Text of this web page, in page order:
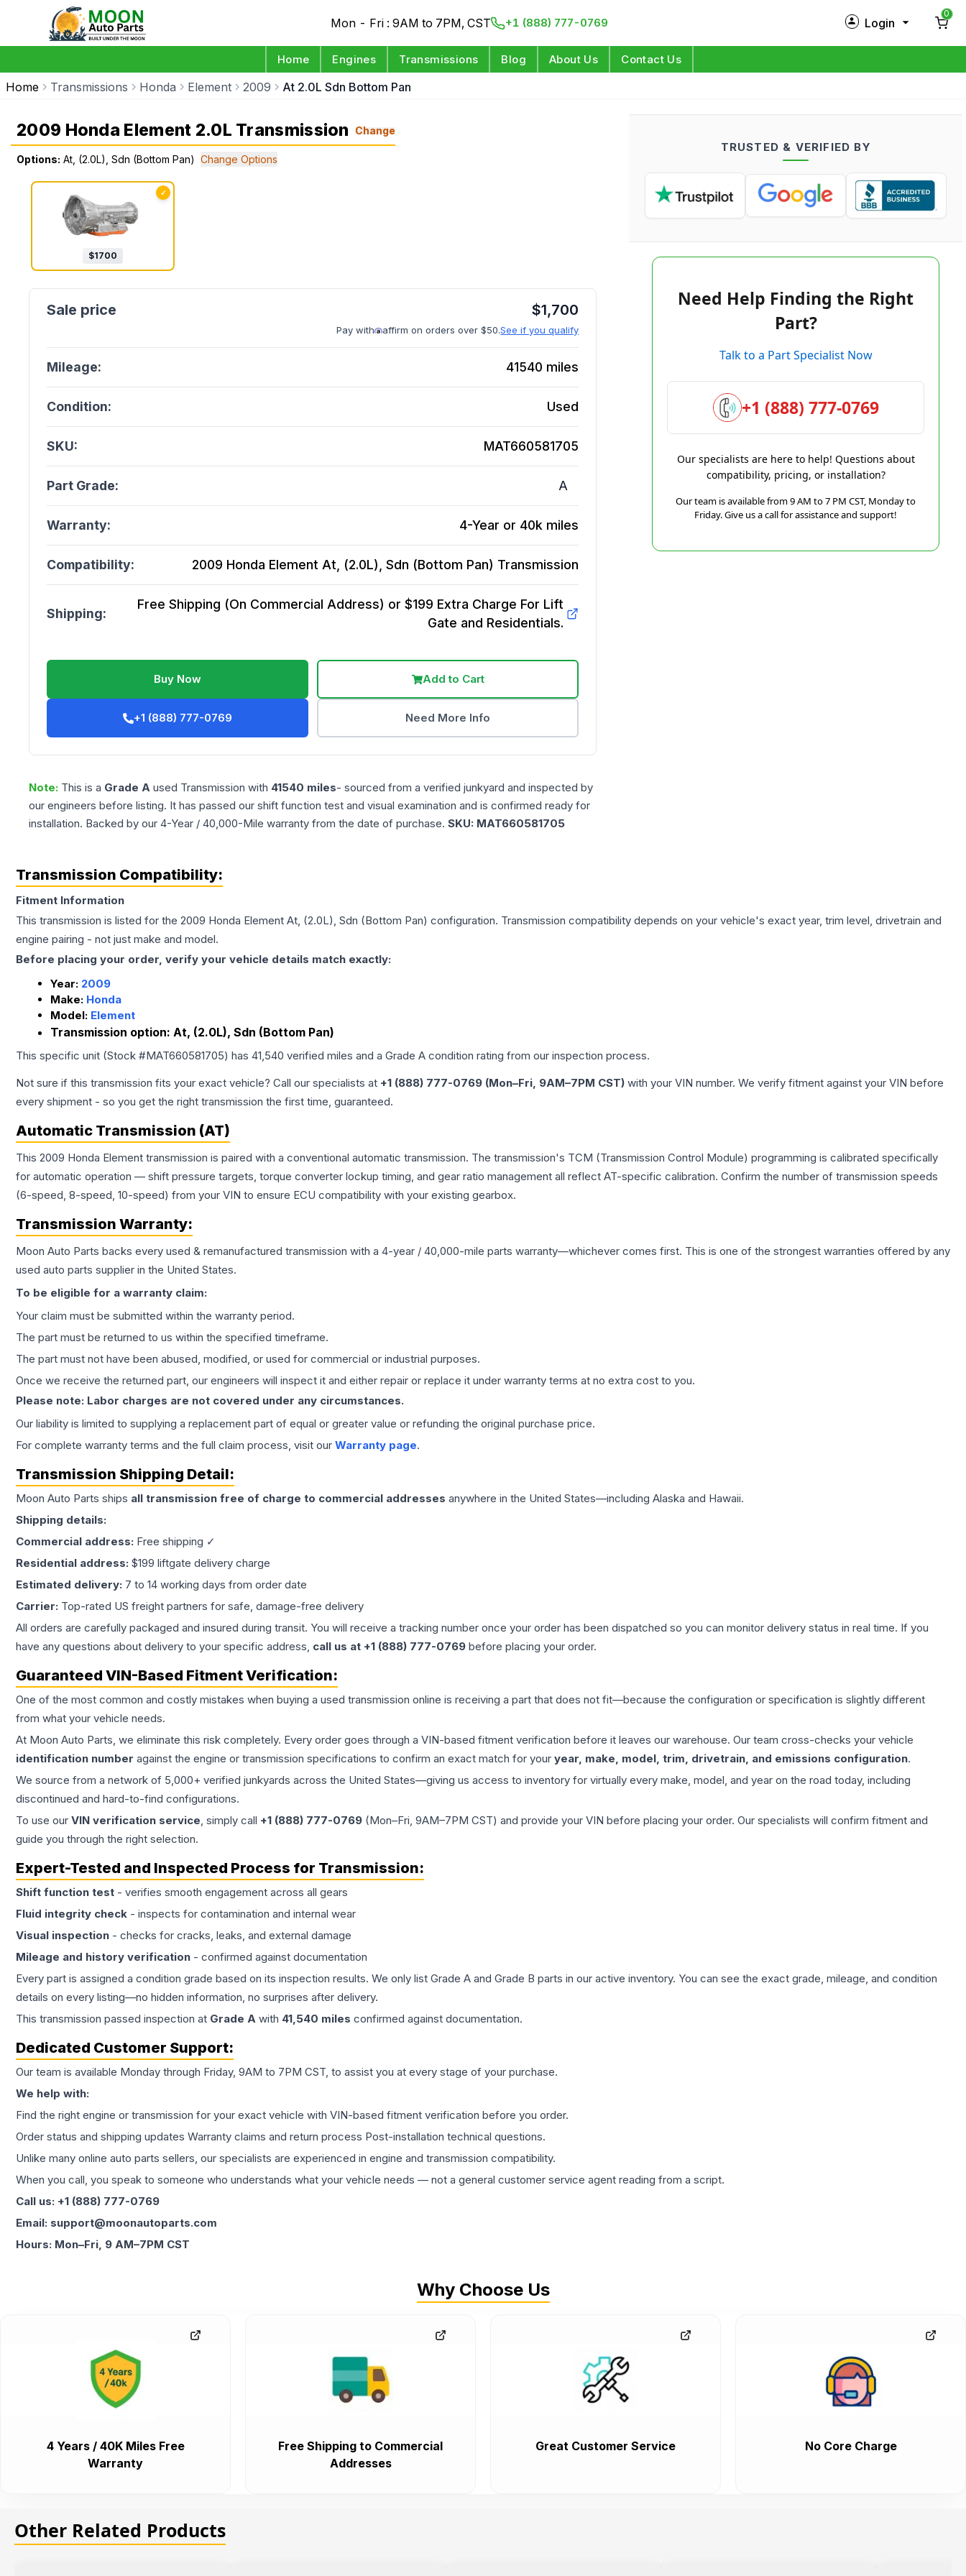
Mon - Fri : 9AM to 7PM, CST +1 (888) 777-0769 Login
Log in
0
Home Engines Transmissions Blog About Us Contact Us
Home Transmissions Honda Element 2009 At 2.0L Sdn Bottom Pan
2009 Honda Element 2.0L Transmission Change
Options: At, (2.0L), Sdn (Bottom Pan) Change Options
✓
$1700
$1,700
Pay with affirm on orders over $50.See if you qualify
Mileage: 41540 miles
Condition: Used
SKU: MAT660581705
Part Grade: A
Warranty: 4-Year or 40k miles
Compatibility: 2009 Honda Element At, (2.0L), Sdn (Bottom Pan) Transmission
Shipping:
Free Shipping (On Commercial Address) or $199 Extra Charge For Lift
Gate and Residentials.
Buy Now Add to Cart
+1 (888) 777-0769 Need More Info
Note: This is a Grade A used Transmission with 41540 miles- sourced from a verified junkyard and inspected by
our engineers before listing. It has passed our shift function test and visual examination and is confirmed ready for
installation. Backed by our 4-Year / 40,000-Mile warranty from the date of purchase. SKU: MAT660581705
TRUSTED & VERIFIED BY
Need Help Finding the Right
Part?
Talk to a Part Specialist Now
+1 (888) 777-0769
Our specialists are here to help! Questions about
compatibility, pricing, or installation?
Our team is available from 9 AM to 7 PM CST, Monday to
Friday. Give us a call for assistance and support!
Transmission Compatibility:
Fitment Information
This transmission is listed for the 2009 Honda Element At, (2.0L), Sdn (Bottom Pan) configuration. Transmission compatibility depends on your vehicle's exact year, trim level, drivetrain and
engine pairing - not just make and model.
Before placing your order, verify your vehicle details match exactly:
Year: 2009
Make: Honda
Model: Element
Transmission option: At, (2.0L), Sdn (Bottom Pan)
This specific unit (Stock #MAT660581705) has 41,540 verified miles and a Grade A condition rating from our inspection process.
Not sure if this transmission fits your exact vehicle? Call our specialists at +1 (888) 777-0769 (Mon–Fri, 9AM–7PM CST) with your VIN number. We verify fitment against your VIN before
every shipment - so you get the right transmission the first time, guaranteed.
Automatic Transmission (AT)
This 2009 Honda Element transmission is paired with a conventional automatic transmission. The transmission's TCM (Transmission Control Module) programming is calibrated specifically
for automatic operation — shift pressure targets, torque converter lockup timing, and gear ratio management all reflect AT-specific calibration. Confirm the number of transmission speeds
(6-speed, 8-speed, 10-speed) from your VIN to ensure ECU compatibility with your existing gearbox.
Transmission Warranty:
Moon Auto Parts backs every used & remanufactured transmission with a 4-year / 40,000-mile parts warranty—whichever comes first. This is one of the strongest warranties offered by any
used auto parts supplier in the United States.
To be eligible for a warranty claim:
Your claim must be submitted within the warranty period.
The part must be returned to us within the specified timeframe.
The part must not have been abused, modified, or used for commercial or industrial purposes.
Once we receive the returned part, our engineers will inspect it and either repair or replace it under warranty terms at no extra cost to you.
Please note: Labor charges are not covered under any circumstances.
Our liability is limited to supplying a replacement part of equal or greater value or refunding the original purchase price.
For complete warranty terms and the full claim process, visit our Warranty page.
Transmission Shipping Detail:
Moon Auto Parts ships all transmission free of charge to commercial addresses anywhere in the United States—including Alaska and Hawaii.
Shipping details:
Commercial address: Free shipping ✓
Residential address: $199 liftgate delivery charge
Estimated delivery: 7 to 14 working days from order date
Carrier: Top-rated US freight partners for safe, damage-free delivery
All orders are carefully packaged and insured during transit. You will receive a tracking number once your order has been dispatched so you can monitor delivery status in real time. If you
have any questions about delivery to your specific address, call us at +1 (888) 777-0769 before placing your order.
Guaranteed VIN-Based Fitment Verification:
One of the most common and costly mistakes when buying a used transmission online is receiving a part that does not fit—because the configuration or specification is slightly different
from what your vehicle needs.
At Moon Auto Parts, we eliminate this risk completely. Every order goes through a VIN-based fitment verification before it leaves our warehouse. Our team cross-checks your vehicle
identification number against the engine or transmission specifications to confirm an exact match for your year, make, model, trim, drivetrain, and emissions configuration.
We source from a network of 5,000+ verified junkyards across the United States—giving us access to inventory for virtually every make, model, and year on the road today, including
discontinued and hard-to-find configurations.
To use our VIN verification service, simply call +1 (888) 777-0769 (Mon–Fri, 9AM–7PM CST) and provide your VIN before placing your order. Our specialists will confirm fitment and
guide you through the right selection.
Expert-Tested and Inspected Process for Transmission:
Shift function test - verifies smooth engagement across all gears
Fluid integrity check - inspects for contamination and internal wear
Visual inspection - checks for cracks, leaks, and external damage
Mileage and history verification - confirmed against documentation
Every part is assigned a condition grade based on its inspection results. We only list Grade A and Grade B parts in our active inventory. You can see the exact grade, mileage, and condition
details on every listing—no hidden information, no surprises after delivery.
This transmission passed inspection at Grade A with 41,540 miles confirmed against documentation.
Dedicated Customer Support:
Our team is available Monday through Friday, 9AM to 7PM CST, to assist you at every stage of your purchase.
We help with:
Find the right engine or transmission for your exact vehicle with VIN-based fitment verification before you order.
Order status and shipping updates Warranty claims and return process Post-installation technical questions.
Unlike many online auto parts sellers, our specialists are experienced in engine and transmission compatibility.
When you call, you speak to someone who understands what your vehicle needs — not a general customer service agent reading from a script.
Call us: +1 (888) 777-0769
Email: support@moonautoparts.com
Hours: Mon–Fri, 9 AM–7PM CST
Why Choose Us
4 Years / 40K Miles Free
Warranty
Free Shipping to Commercial
Addresses
Great Customer Service No Core Charge
Other Related Products